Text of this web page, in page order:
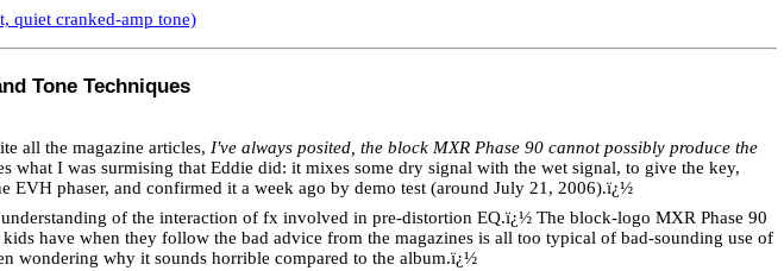
quiet cranked-amp tone)
Tone Techniques
all the magazine articles, I've always posited, the block MXR Phase 90 cannot possibly produce the
what I was surmising that Eddie did: it mixes some dry signal with the wet signal, to give the key,
EVH phaser, and confirmed it a week ago by demo test (around July 21, 2006).ï¿½
of the interaction of fx involved in pre-distortion EQ.ï¿½ The block-logo MXR Phase 90
have when they follow the bad advice from the magazines is all too typical of bad-sounding use of
wondering why it sounds horrible compared to the album.ï¿½